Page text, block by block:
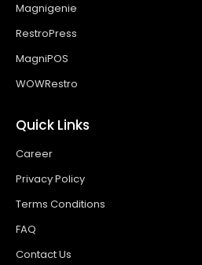
Magnigenie
RestroPress
MagniPOS
WOWRestro
Quick Links
Career
Privacy Policy
Terms Conditions
FAQ
Contact Us